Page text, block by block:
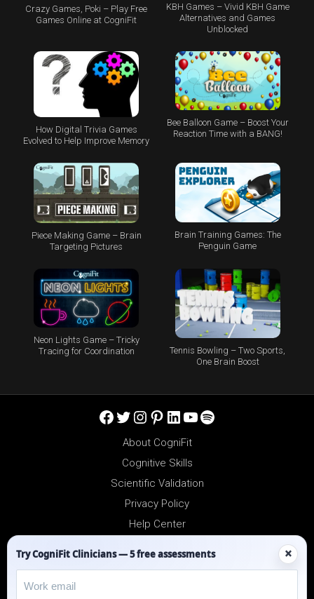
Crazy Games, Poki – Play Free
Games Online at CogniFit
KBH Games – Vivid KBH Game
Alternatives and Games
Unblocked
How Digital Trivia Games
Evolved to Help Improve Memory
Bee Balloon Game – Boost Your
Reaction Time with a BANG!
Piece Making Game – Brain
Targeting Pictures
Brain Training Games: The
Penguin Game
Neon Lights Game – Tricky
Tracing for Coordination
Tennis Bowling – Two Sports,
One Brain Boost
Facebook
Twitter
Instagram
Pinterest
LinkedIn
YouTube
Spotify
About CogniFit
Cognitive Skills
Scientific Validation
Privacy Policy
Help Center
Try CogniFit Clinicians — 5 free assessments ×